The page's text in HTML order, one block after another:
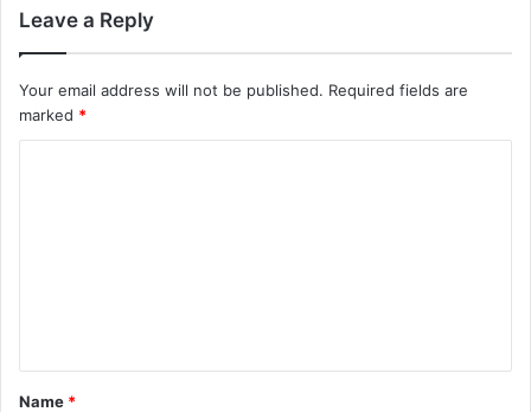
Leave a Reply
Your email address will not be published. Required fields are
marked *
Name *